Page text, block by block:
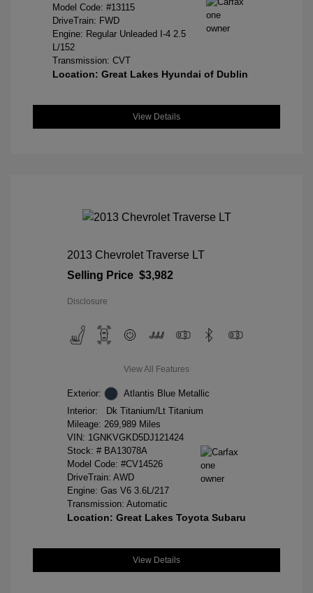
Model Code: #13115
DriveTrain: FWD
Engine: Regular Unleaded I-4 2.5
L/152
Transmission: CVT
Location: Great Lakes Hyundai of Dublin
View Details
2013 Chevrolet Traverse LT
Selling Price $3,982
Disclosure
View All Features
Exterior:
Atlantis Blue Metallic
Interior:
Dk Titanium/Lt Titanium
Mileage: 269,989 Miles
VIN: 1GNKVGKD5DJ121424
Stock: # BA13078A
Model Code: #CV14526
DriveTrain: AWD
Engine: Gas V6 3.6L/217
Transmission: Automatic
Location: Great Lakes Toyota Subaru
View Details